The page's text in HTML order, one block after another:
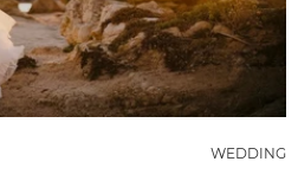
WEDDING